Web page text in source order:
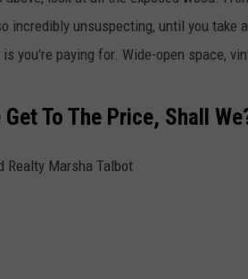
incredibly unsuspecting, until you take
you're paying for. Wide-open space,
To The Price, Shall